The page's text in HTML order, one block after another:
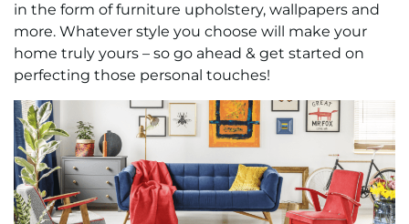
in the form of furniture upholstery, wallpapers and
more. Whatever style you choose will make your
home truly yours – so go ahead & get started on
perfecting those personal touches!